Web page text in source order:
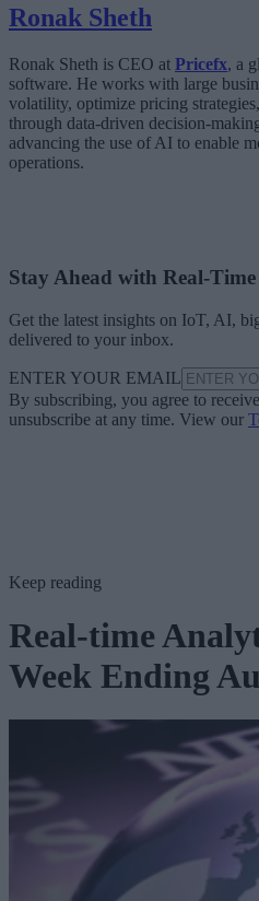
Ronak Sheth
Ronak Sheth is CEO at Pricefx, a
software. He works with large
volatility, optimize pricing
through data-driven decision-
advancing the use of AI to enable
operations.
Stay Ahead with Real-
Get the latest insights on IoT, AI,
delivered to your inbox.
ENTER YOUR EMAIL
By subscribing, you agree to
unsubscribe at any time. View our
Keep reading
Real-time
Week Ending